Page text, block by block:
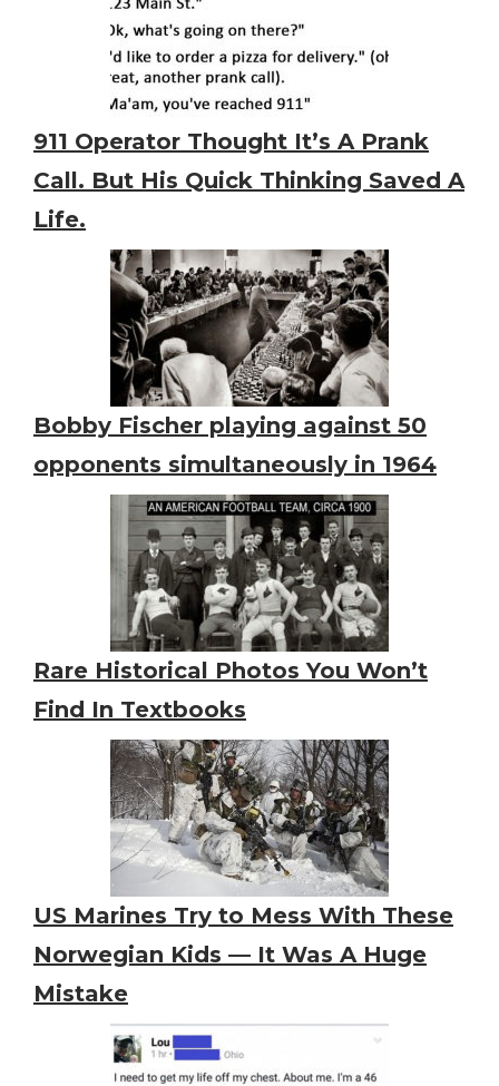
911 Operator Thought It’s A Prank
Call. But His Quick Thinking Saved A
Life.
Bobby Fischer playing against 50
opponents simultaneously in 1964
Rare Historical Photos You Won’t
Find In Textbooks
US Marines Try to Mess With These
Norwegian Kids — It Was A Huge
Mistake